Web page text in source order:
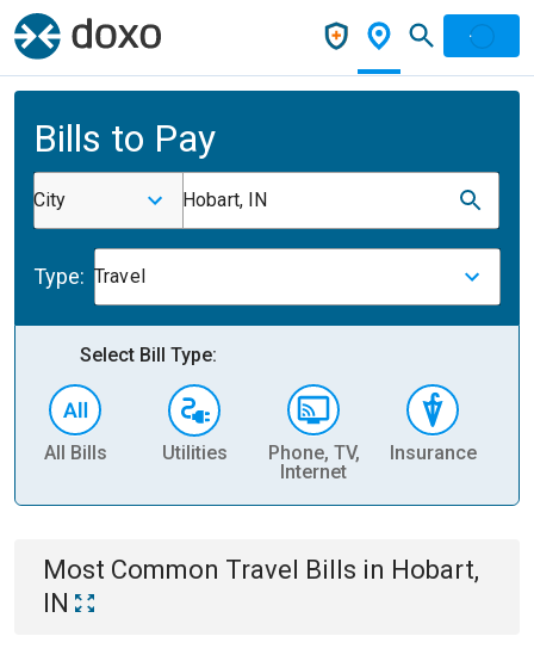
Bills to Pay
City Hobart, IN
Type: Travel
Select Bill Type:
All Bills Utilities
Phone, TV,
Internet
Insurance
Most Common Travel Bills in Hobart,
IN